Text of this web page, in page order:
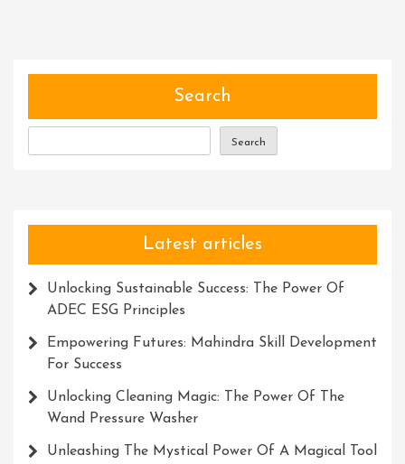
Search
Search
Latest articles
Unlocking Sustainable Success: The Power Of
ADEC ESG Principles
Empowering Futures: Mahindra Skill Development
For Success
Unlocking Cleaning Magic: The Power Of The
Wand Pressure Washer
Unleashing The Mystical Power Of A Magical Tool